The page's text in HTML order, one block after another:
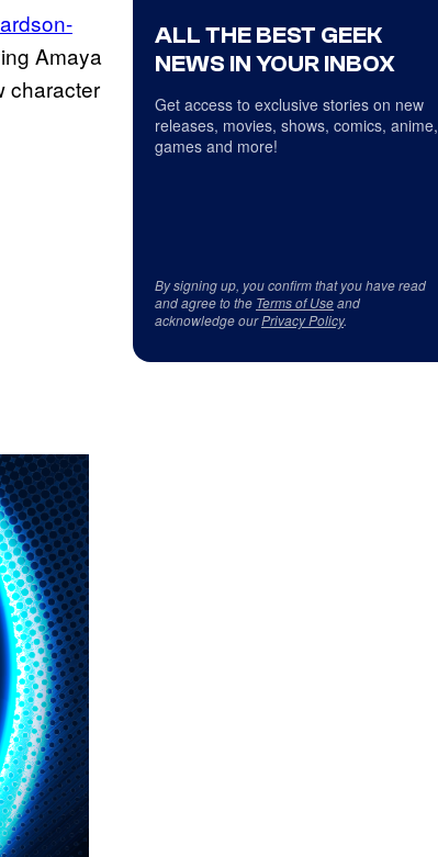
Amaya
character
ALL THE BEST GEEK
NEWS IN YOUR INBOX
Get access to exclusive stories on new
releases, movies, shows, comics, anime,
games and more!
By signing up, you confirm that you have read
and agree to the Terms of Useand
acknowledge ourPrivacy Policy.